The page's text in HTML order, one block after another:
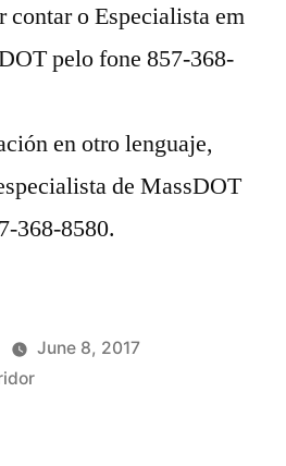
o Especialista em
pelo fone 857-368-
en otro lenguaje,
de MassDOT
368-8580.
June 8, 2017